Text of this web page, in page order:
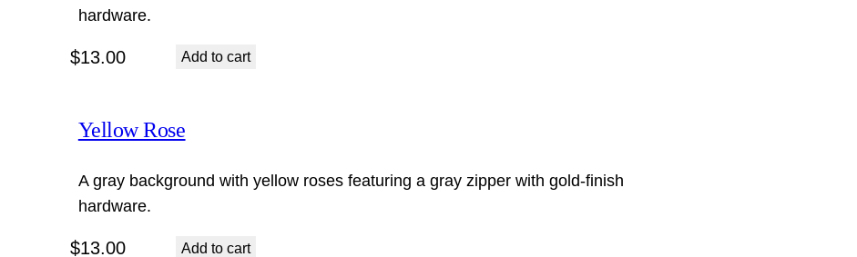
hardware.
$13.00 Add to cart
Yellow Rose
A gray background with yellow roses featuring a gray zipper with gold-finish
hardware.
$13.00 Add to cart